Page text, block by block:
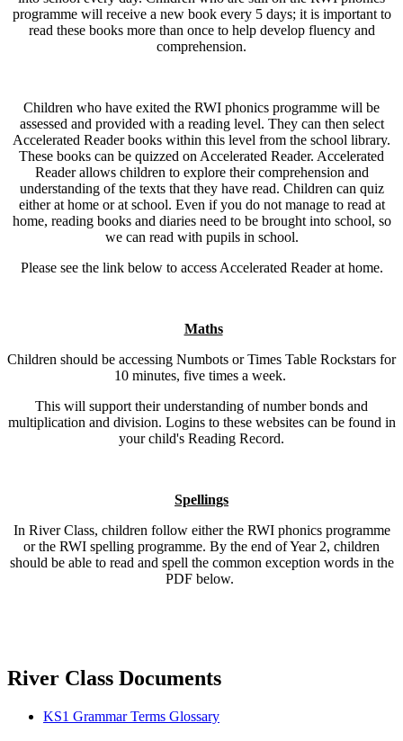
programme will receive a new book every 5 days; it is important to
read these books more than once to help develop fluency and
comprehension.
Children who have exited the RWI phonics programme will be
assessed and provided with a reading level. They can then select
Accelerated Reader books within this level from the school library.
These books can be quizzed on Accelerated Reader. Accelerated
Reader allows children to explore their comprehension and
understanding of the texts that they have read. Children can quiz
either at home or at school. Even if you do not manage to read at
home, reading books and diaries need to be brought into school, so
we can read with pupils in school.
Please see the link below to access Accelerated Reader at home.
Maths
Children should be accessing Numbots or Times Table Rockstars for
10 minutes, five times a week.
This will support their understanding of number bonds and
multiplication and division. Logins to these websites can be found in
your child's Reading Record.
Spellings
In River Class, children follow either the RWI phonics programme
or the RWI spelling programme. By the end of Year 2, children
should be able to read and spell the common exception words in the
PDF below.
River Class Documents
KS1 Grammar Terms Glossary